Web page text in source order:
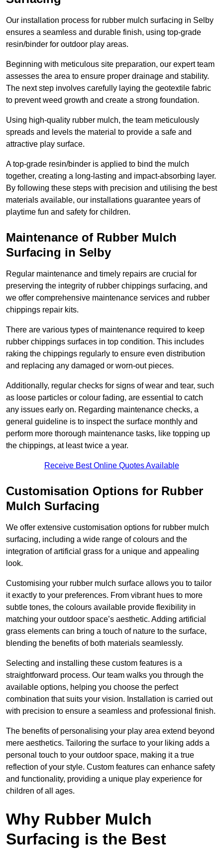
Our installation process for rubber mulch surfacing in Selby
ensures a seamless and durable finish, using top-grade
resin/binder for outdoor play areas.
Beginning with meticulous site preparation, our expert team
assesses the area to ensure proper drainage and stability.
The next step involves carefully laying the geotextile fabric
to prevent weed growth and create a strong foundation.
Using high-quality rubber mulch, the team meticulously
spreads and levels the material to provide a safe and
attractive play surface.
A top-grade resin/binder is applied to bind the mulch
together, creating a long-lasting and impact-absorbing layer.
By following these steps with precision and utilising the best
materials available, our installations guarantee years of
playtime fun and safety for children.
Maintenance of Rubber Mulch
Surfacing in Selby
Regular maintenance and timely repairs are crucial for
preserving the integrity of rubber chippings surfacing, and
we offer comprehensive maintenance services and rubber
chippings repair kits.
There are various types of maintenance required to keep
rubber chippings surfaces in top condition. This includes
raking the chippings regularly to ensure even distribution
and replacing any damaged or worn-out pieces.
Additionally, regular checks for signs of wear and tear, such
as loose particles or colour fading, are essential to catch
any issues early on. Regarding maintenance checks, a
general guideline is to inspect the surface monthly and
perform more thorough maintenance tasks, like topping up
the chippings, at least twice a year.
Receive Best Online Quotes Available
Customisation Options for Rubber
Mulch Surfacing
We offer extensive customisation options for rubber mulch
surfacing, including a wide range of colours and the
integration of artificial grass for a unique and appealing
look.
Customising your rubber mulch surface allows you to tailor
it exactly to your preferences. From vibrant hues to more
subtle tones, the colours available provide flexibility in
matching your outdoor space’s aesthetic. Adding artificial
grass elements can bring a touch of nature to the surface,
blending the benefits of both materials seamlessly.
Selecting and installing these custom features is a
straightforward process. Our team walks you through the
available options, helping you choose the perfect
combination that suits your vision. Installation is carried out
with precision to ensure a seamless and professional finish.
The benefits of personalising your play area extend beyond
mere aesthetics. Tailoring the surface to your liking adds a
personal touch to your outdoor space, making it a true
reflection of your style. Custom features can enhance safety
and functionality, providing a unique play experience for
children of all ages.
Why Rubber Mulch
Surfacing is the Best